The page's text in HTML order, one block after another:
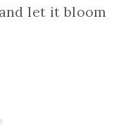
let it bloom